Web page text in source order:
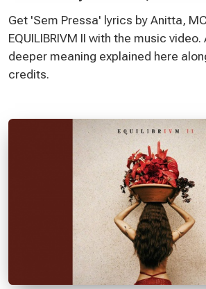
Get 'Sem Pressa' lyrics by Anitta,
EQUILIBRIVM II with the music
deeper meaning explained here
credits.